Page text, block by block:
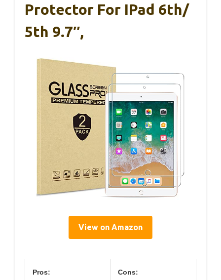
Protector For IPad 6th/
5th 9.7″,
View on Amazon
Pros: Cons: